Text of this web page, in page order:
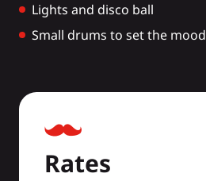
Lights and disco ball
Small drums to set the mood
Rates